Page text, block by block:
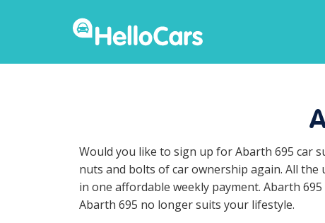
Would you like to sign up for Abarth 695 car
nuts and bolts of car ownership again. All
in one affordable weekly payment. Abarth
Abarth 695 no longer suits your lifestyle.